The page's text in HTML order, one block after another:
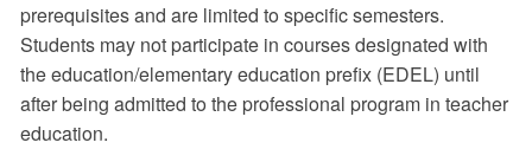
prerequisites and are limited to specific semesters.
Students may not participate in courses designated with
the education/elementary education prefix (EDEL) until
after being admitted to the professional program in teacher
education.